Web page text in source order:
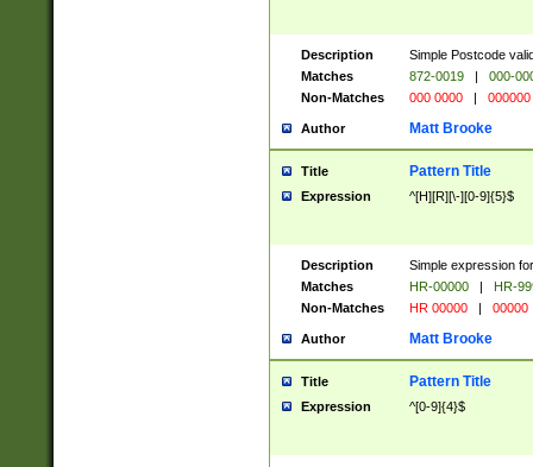
Description
Simple Postcode
Matches
872-0019 |
000-
Non-Matches
000 0000 | 000000
Author Matt Brooke
Title Pattern Title
Expression ^[H][R][\-][0-9]{5}$
Description
Simple expression
Matches
HR-00000 |
HR-
Non-Matches
HR 00000 | 00000
Author Matt Brooke
Title Pattern Title
Expression ^[0-9]{4}$